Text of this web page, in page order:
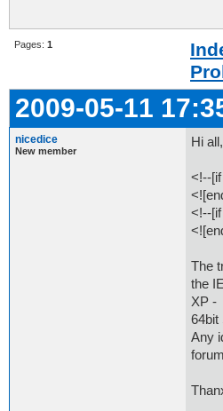
Pages: 1
2009-05-11
nicedice
New member
Hi
<!--
<!--
The
the
XP -
64bit
Any